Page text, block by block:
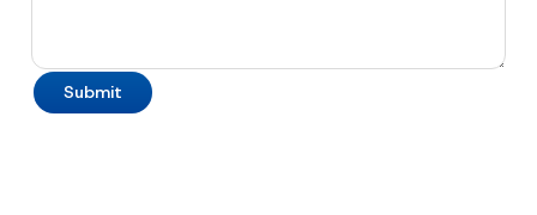
Submit